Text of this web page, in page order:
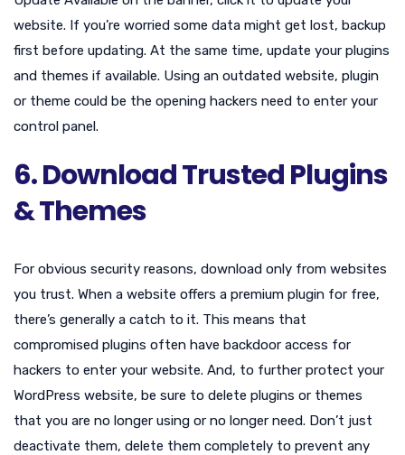
website. If you’re worried some data might get lost, backup
first before updating. At the same time, update your plugins
and themes if available. Using an outdated website, plugin
or theme could be the opening hackers need to enter your
control panel.
6. Download Trusted Plugins
& Themes
For obvious security reasons, download only from websites
you trust. When a website offers a premium plugin for free,
there’s generally a catch to it. This means that
compromised plugins often have backdoor access for
hackers to enter your website. And, to further protect your
WordPress website, be sure to delete plugins or themes
that you are no longer using or no longer need. Don’t just
deactivate them, delete them completely to prevent any